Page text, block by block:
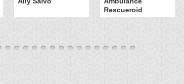
Rescueroid